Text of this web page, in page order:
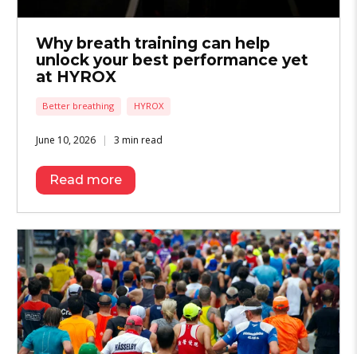
Why breath training can help
unlock your best performance yet
at HYROX
Better breathing HYROX
June 10, 2026 3 min read
Read more